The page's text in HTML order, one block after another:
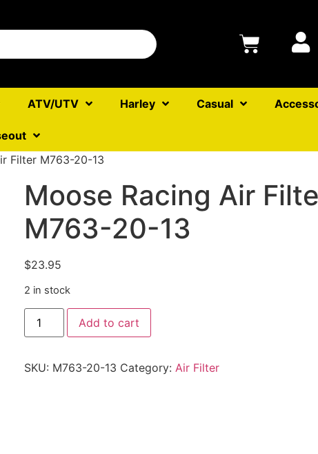
ATV/UTV Harley Casual
Filter M763-20-13
Moose Racing Air
M763-20-13
$23.95
2 in stock
Add to cart
SKU: M763-20-13 Category: Air Filter